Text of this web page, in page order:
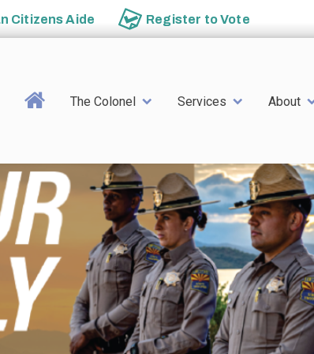
Citizens Aide Register toVote
Main navigation
The Colonel Services About